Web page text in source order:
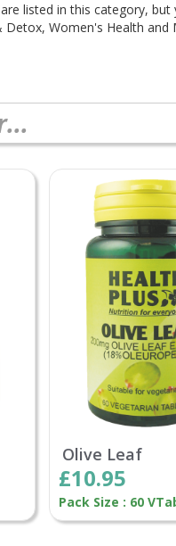
listed in this category,
Detox, Women's Health
Olive Leaf
£10.95
Pack Size : 60